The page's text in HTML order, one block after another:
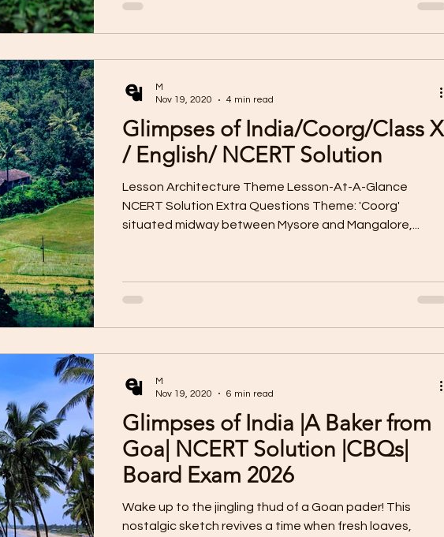
Glimpses of India/Coorg/Class X
/ English/ NCERT Solution
Lesson Architecture Theme Lesson-At-A-Glance
NCERT Solution Extra Questions Theme: 'Coorg'
situated midway between Mysore and Mangalore,...
M
Nov 19, 2020
4 min read
Glimpses of India |A Baker from
Goa| NCERT Solution |CBQs|
Board Exam 2026
Wake up to the jingling thud of a Goan pader! This
nostalgic sketch revives a time when fresh loaves,
M
Nov 19, 2020
6 min read